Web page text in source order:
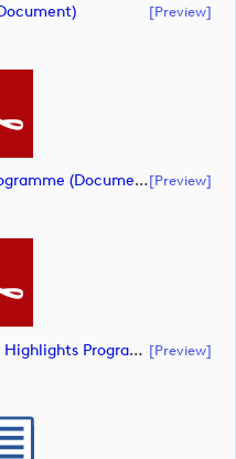
[preview]
Music Cue Sheet - Highlights Programme (document)[preview]
Broadcaster Information Sheet - Highlights Programme (document) [preview]